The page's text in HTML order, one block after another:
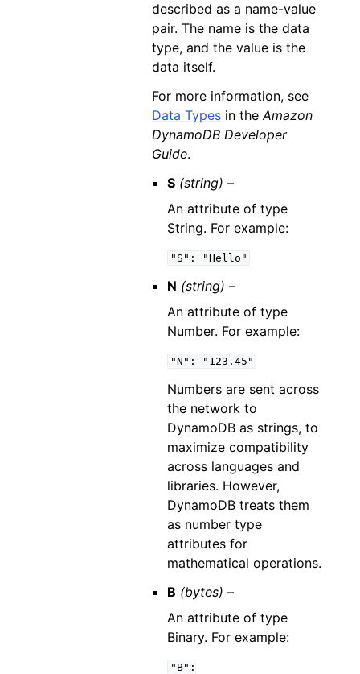
described as a name-value
pair. The name is the data
type, and the value is the
data itself.
For more information, see
Data Typesin theAmazon
DynamoDB Developer
Guide.
S (string) –
An attribute of type
String. For example:
"S": "Hello"
N (string) –
An attribute of type
Number. For example:
"N": "123.45"
Numbers are sent across
the network to
DynamoDB as strings, to
maximize compatibility
across languages and
libraries. However,
DynamoDB treats them
as number type
attributes for
mathematical operations.
B (bytes) –
An attribute of type
Binary. For example:
"B":